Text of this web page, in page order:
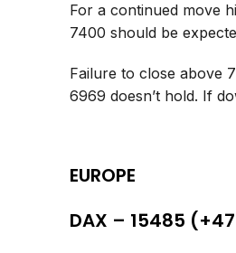
For a continued move
7400 should be
Failure to close above
6969 doesn’t hold. If
EUROPE
DAX – 15485